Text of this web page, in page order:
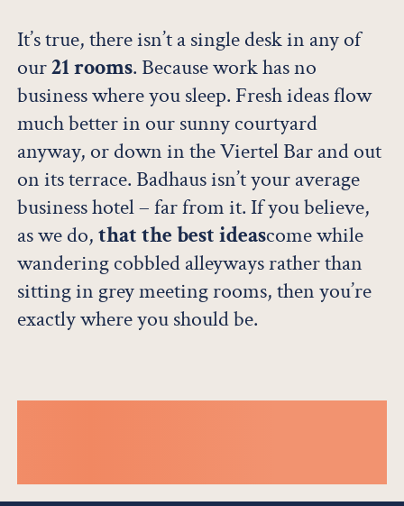
It’s true, there isn’t a single desk in any of
our21 rooms. Because work has no
business where you sleep. Fresh ideas flow
much better in our sunny courtyard
anyway, or down in the Viertel Bar and out
on its terrace. Badhaus isn’t your average
business hotel – far from it. If you believe,
as we do, that the best ideascome while
wandering cobbled alleyways rather than
sitting in grey meeting rooms, then you’re
exactly where you should be.